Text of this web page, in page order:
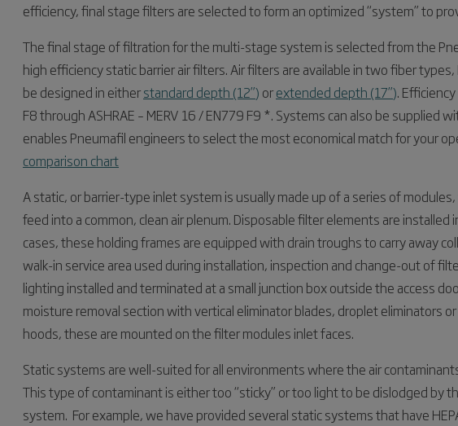
efficiency, final stage filters are selected to form an optimized “system” to
The final stage of filtration for the multi-stage system is selected from the
high efficiency static barrier air filters. Air filters are available in two fiber
be designed in eitherstandard depth (12”) orextended depth (17”).
F8 through ASHRAE – MERV 16 / EN779 F9 *. Systems can also be supplied
enables Pneumafil engineers to select the most economical match for your
comparison chart
A static, or barrier-type inlet system is usually made up of a series of
feed into a common, clean air plenum. Disposable filter elements are installed
cases, these holding frames are equipped with drain troughs to carry away
walk-in service area used during installation, inspection and change-out of
lighting installed and terminated at a small junction box outside the access
moisture removal section with vertical eliminator blades, droplet eliminators
hoods, these are mounted on the filter modules inlet faces.
Static systems are well-suited for all environments where the air
This type of contaminant is either too “sticky” or too light to be dislodged by
system. For example, we have provided several static systems that have